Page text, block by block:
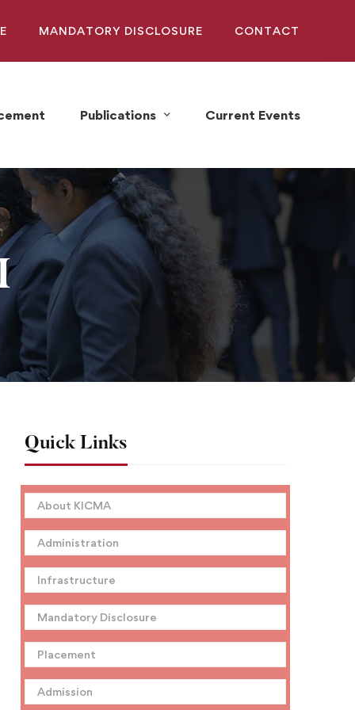
MANDATORY DISCLOSURE CONTACT
Publications Current Events
Quick Links
About KICMA
Administration
Infrastructure
Mandatory Disclosure
Placement
Admission